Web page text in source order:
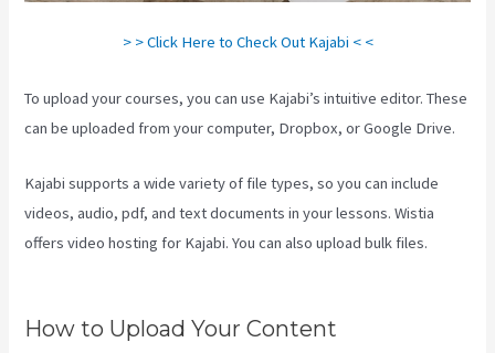
> > Click Here to Check Out Kajabi < <
To upload your courses, you can use Kajabi’s intuitive editor. These
can be uploaded from your computer, Dropbox, or Google Drive.
Kajabi supports a wide variety of file types, so you can include
videos, audio, pdf, and text documents in your lessons. Wistia
offers video hosting for Kajabi. You can also upload bulk files.
How to Upload Your Content